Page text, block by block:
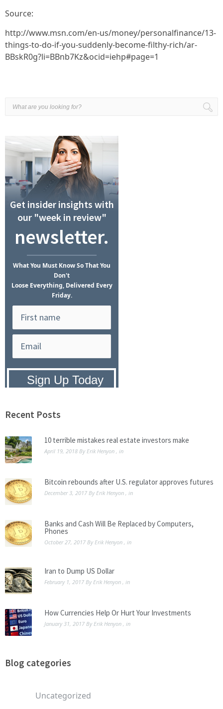
Source:
http://www.msn.com/en-us/money/personalfinance/13-
things-to-do-if-you-suddenly-become-filthy-rich/ar-
BBskR0g?li=BBnb7Kz&ocid=iehp#page=1
Get insider insights with
our "week in review"
newsletter.
WhatYou Must KnowSo That You
Don't
Loose Everything, Delivered Every
Friday.
Recent Posts
10 terrible mistakes real estate investors make
April 19, 2018 By Erik Henyon , in
Bitcoin rebounds after U.S. regulator approves futures
December 3, 2017 By Erik Henyon , in
Banks and Cash Will Be Replaced by Computers,
Phones
October 27, 2017 By Erik Henyon , in
Iran to Dump US Dollar
February 1, 2017 By Erik Henyon , in
How Currencies Help Or Hurt Your Investments
January 31, 2017 By Erik Henyon , in
Blog categories
Uncategorized